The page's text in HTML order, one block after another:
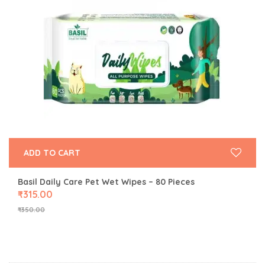
Basil Daily Care Pet Wet Wipes – 80 Pieces
₹350.00
₹315.00
ADD TO CART